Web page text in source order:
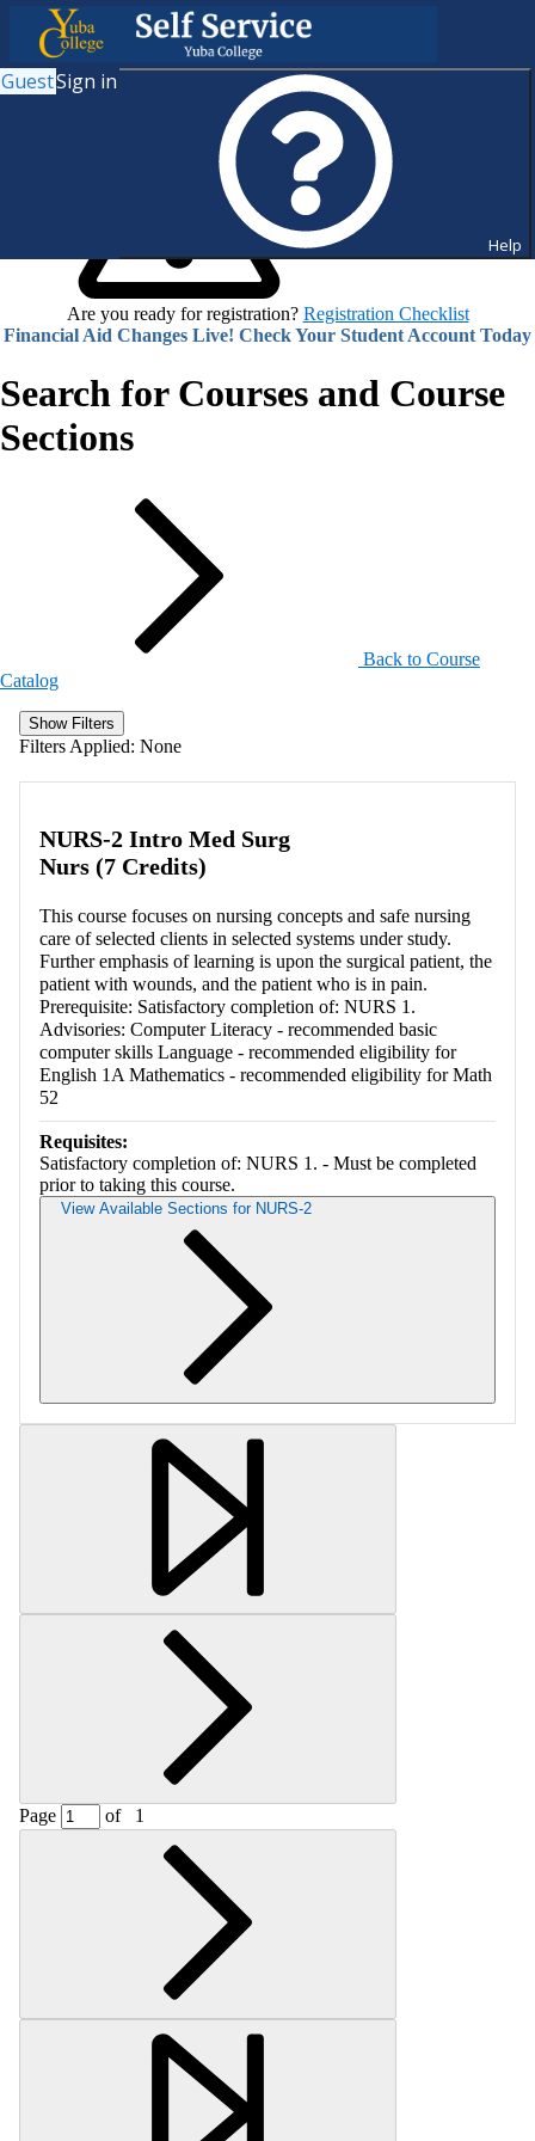
GuestSign in
Help
Are you ready for registration? Registration Checklist
Financial Aid Changes Live! Check Your Student Account Today
Search for Courses and Course
Sections
Back to Course
Catalog
Show Filters
Filters Applied: None
NURS-2 Intro Med Surg
Nurs (7 Credits)
This course focuses on nursing concepts and safe nursing
care of selected clients in selected systems under study.
Further emphasis of learning is upon the surgical patient, the
patient with wounds, and the patient who is in pain.
Prerequisite: Satisfactory completion of: NURS 1.
Advisories: Computer Literacy - recommended basic
computer skills Language - recommended eligibility for
English 1A Mathematics - recommended eligibility for Math
52
Requisites:
Satisfactory completion of: NURS 1. - Must be completed
prior to taking this course.
View Available Sections for NURS-2
Retrieving section information...
Page of 1